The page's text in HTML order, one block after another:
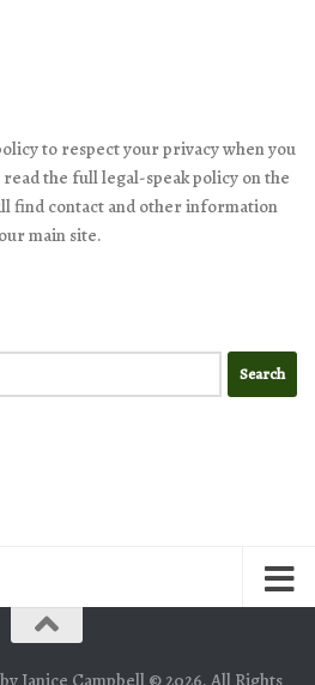
to respect your privacy when you
the full legal-speak policy on the
find contact and other information
main site.
Janice Campbell © 2026. All Rights